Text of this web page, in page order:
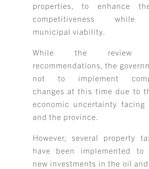
properties, to enhance
competitiveness while
municipal viability.
While the review
recommendations, the
not to implement
changes at this time due to
economic uncertainty facing
and the province.
However, several property
have been implemented to
new investments in the oil